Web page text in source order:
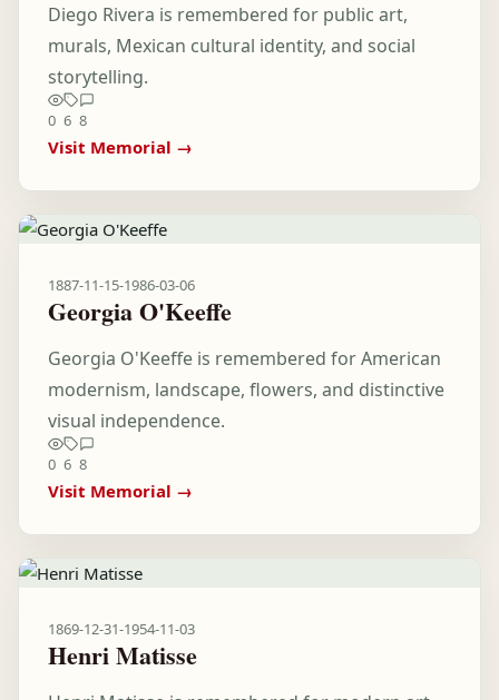
Diego Rivera is remembered for public art,
murals, Mexican cultural identity, and social
storytelling.
0 6 8
Visit Memorial →
1887-11-15-1986-03-06
Georgia O'Keeffe
Georgia O'Keeffe is remembered for American
modernism, landscape, flowers, and distinctive
visual independence.
0 6 8
Visit Memorial →
1869-12-31-1954-11-03
Henri Matisse